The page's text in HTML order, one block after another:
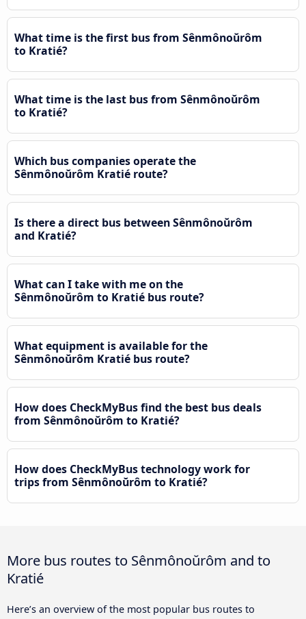
What time is the first bus from Sênmônoŭrôm
to Kratié?
What time is the last bus from Sênmônoŭrôm
to Kratié?
Which bus companies operate the
Sênmônoŭrôm Kratié route?
Is there a direct bus between Sênmônoŭrôm
and Kratié?
What can I take with me on the
Sênmônoŭrôm to Kratié bus route?
What equipment is available for the
Sênmônoŭrôm Kratié bus route?
How does CheckMyBus find the best bus deals
from Sênmônoŭrôm to Kratié?
How does CheckMyBus technology work for
trips from Sênmônoŭrôm to Kratié?
More bus routes to Sênmônoŭrôm and to
Kratié
Here’s an overview of the most popular bus routes to